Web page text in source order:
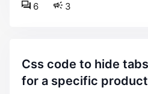
3
6
css code to hide tabs and size guide
for a specific product